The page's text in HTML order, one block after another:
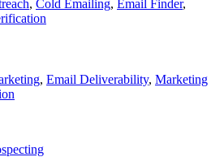
, Cold Emailing, Email Finder,
, Email Deliverability, Marketing